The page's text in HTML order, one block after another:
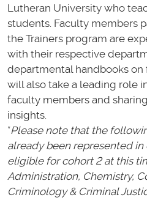
Lutheran University who
students. Faculty members
the Trainers program are
with their respective
departmental handbooks
will also take a leading role
faculty members and
insights.
*Please note that the
already been represented in
eligible for cohort 2 at this
Administration, Chemistry,
Criminology & Criminal